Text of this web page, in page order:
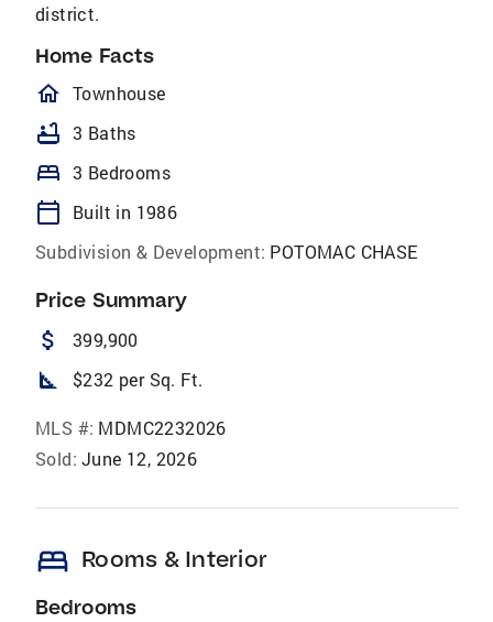
district.
Home Facts
homeOutlined
Townhouse
bathtub 3 Baths
bed 3 Bedrooms
calendar_today
Built in 1986
Subdivision & Development: POTOMAC CHASE
Price Summary
attach_money 399,900
square_foot $232 per Sq. Ft.
MLS #: MDMC2232026
Sold: June 12, 2026
bed Rooms & Interior
Bedrooms